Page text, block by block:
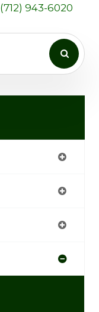
(712) 943-6020